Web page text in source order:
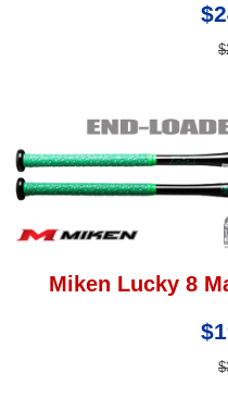
Miken Lucky 8